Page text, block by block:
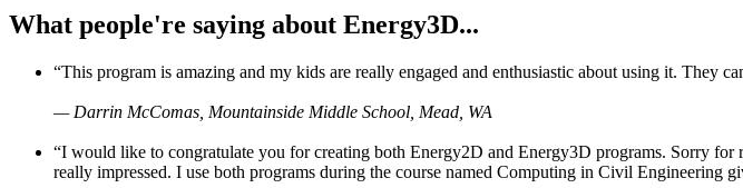
What people're saying about Energy3D...
“This program is amazing and my kids are really engaged and enthusiastic about using it. They
— Darrin McComas, Mountainside Middle School, Mead, WA
“I would like to congratulate you for creating both Energy2D and Energy3D programs. Sorry
really impressed. I use both programs during the course named Computing in Civil Engineering